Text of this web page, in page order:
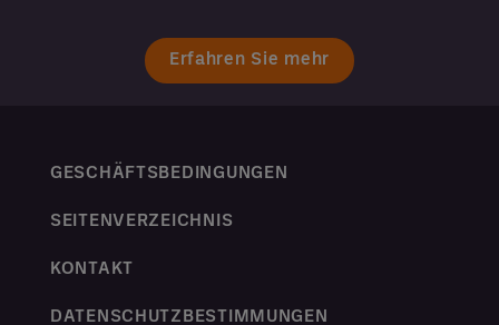
Erfahren Sie mehr
GESCHÄFTSBEDINGUNGEN
SEITENVERZEICHNIS
KONTAKT
DATENSCHUTZBESTIMMUNGEN